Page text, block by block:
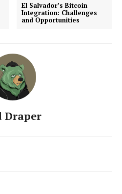
El Salvador’s Bitcoin
Integration: Challenges
and Opportunities
Draper